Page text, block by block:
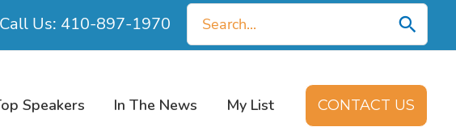
Call Us: 410-897-1970
Search
for:
Speakers In The News My List CONTACT US